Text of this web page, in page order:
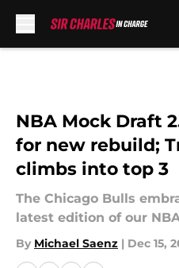
NBA Mock Draft
for new rebuild;
climbs into top 3
The Chicago Bulls
latest edition of our
By Michael Saenz | Dec 15,